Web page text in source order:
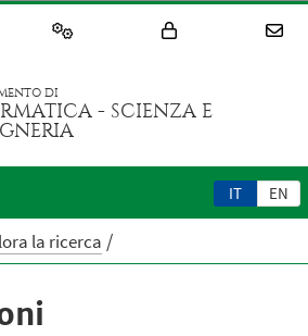
DI
- SCIENZA E
IT EN
la ricerca